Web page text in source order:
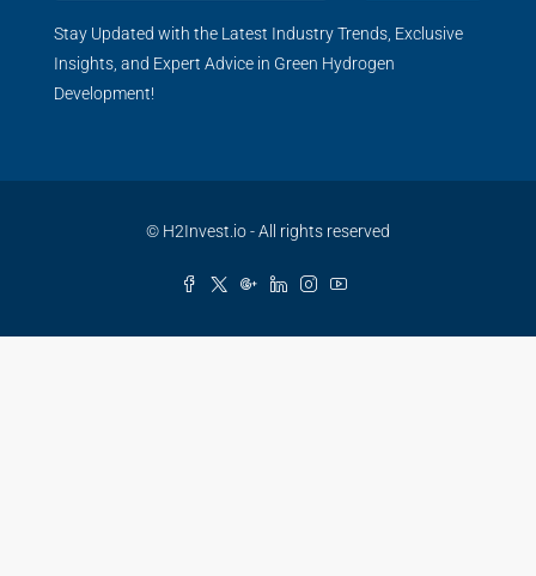
Stay Updated with the Latest Industry Trends, Exclusive
Insights, and Expert Advice in Green Hydrogen
Development!
© H2Invest.io - All rights reserved